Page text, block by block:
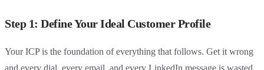
Step 1: Define Your Ideal Customer Profile
Your ICP is the foundation of everything that follows. Get it wrong
and every dial, every email, and every LinkedIn message is wasted